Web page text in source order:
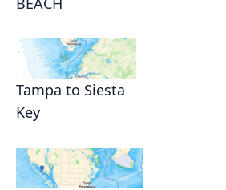
Tampa to Siesta
Key